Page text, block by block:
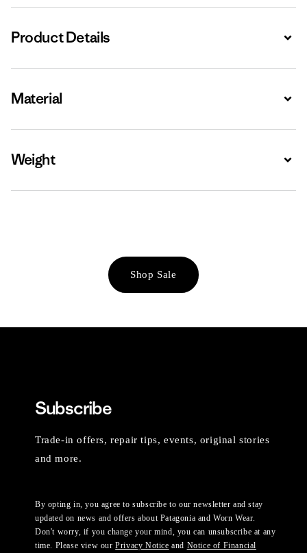
Product Details
Material
Weight
Shop Sale
Subscribe
Trade-in offers, repair tips, events, original stories
and more.
By opting in, you agree to subscribe to our newsletter and stay
updated on news and offers about Patagonia and Worn Wear.
Don't worry, if you change your mind, you can unsubscribe at any
time. Please view ourPrivacy Notice and Notice of Financial